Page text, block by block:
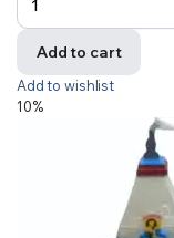
Add to cart
Add to wishlist
10%